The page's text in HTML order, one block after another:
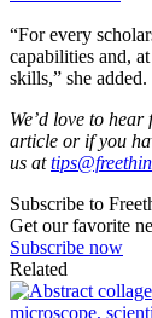
“For every
capabilities and,
skills,” she added.
We’d love to
article or if you
us at
Subscribe to
Get our favorite
Subscribe now
Related